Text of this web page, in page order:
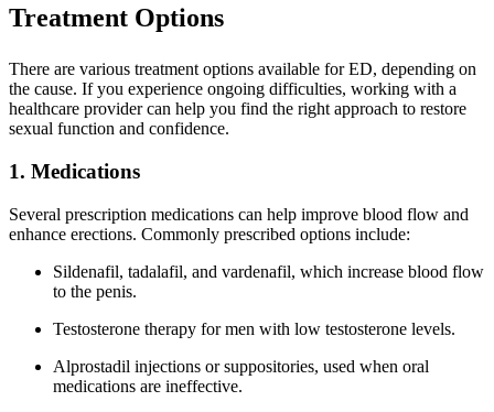
Treatment Options
There are various treatment options available for ED, depending on
the cause. If you experience ongoing difficulties, working with a
healthcare provider can help you find the right approach to restore
sexual function and confidence.
1. Medications
Several prescription medications can help improve blood flow and
enhance erections. Commonly prescribed options include:
Sildenafil, tadalafil, and vardenafil, which increase blood flow
to the penis.
Testosterone therapy for men with low testosterone levels.
Alprostadil injections or suppositories, used when oral
medications are ineffective.